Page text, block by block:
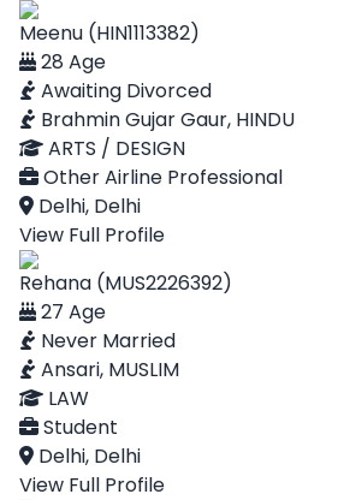
Meenu (HIN1113382)
28 Age
Awaiting Divorced
Brahmin Gujar Gaur, HINDU
ARTS / DESIGN
Other Airline Professional
Delhi, Delhi
View Full Profile
Rehana (MUS2226392)
27 Age
Never Married
Ansari, MUSLIM
LAW
Student
Delhi, Delhi
View Full Profile